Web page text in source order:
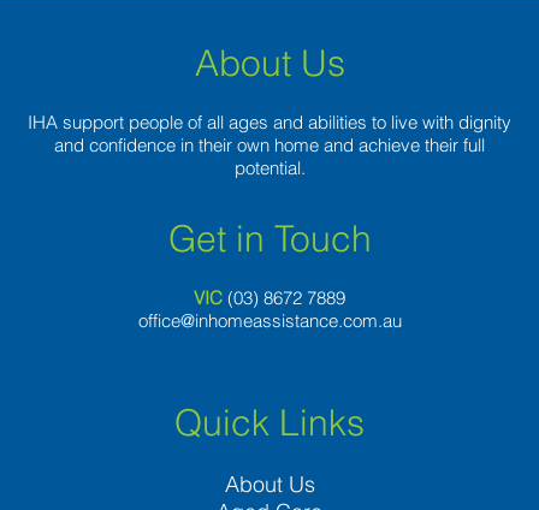
About Us
IHA support people of all ages and abilities to live with dignity
and confidence in their own home and achieve their full
potential.
Get in Touch
VIC (03) 8672 7889
office@inhomeassistance.com.au
Quick Links
About Us